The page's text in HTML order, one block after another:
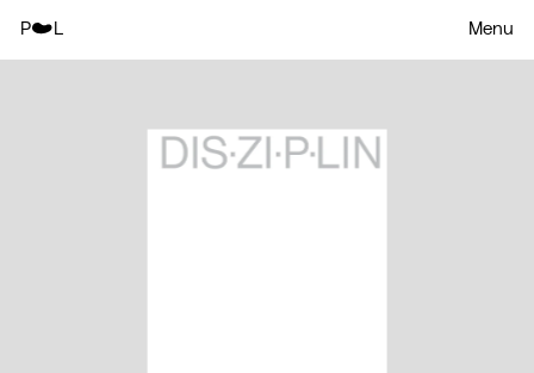
P L Menu